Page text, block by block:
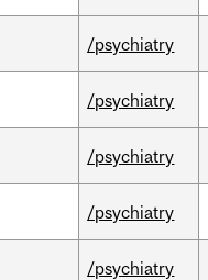
/psychiatry
/psychiatry
/psychiatry
/psychiatry
/psychiatry